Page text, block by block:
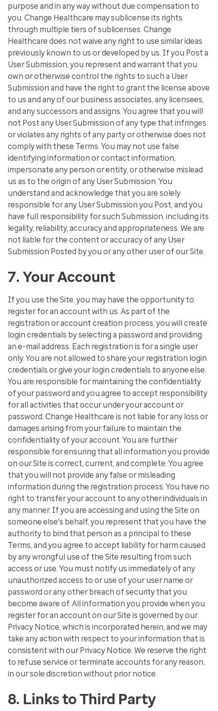
purpose and in any way without due compensation to
you. Change Healthcare may sublicense its rights
through multiple tiers of sublicenses. Change
Healthcare does not waive any right to use similar ideas
previously known to us or developed by us. If you Post a
User Submission, you represent and warrant that you
own or otherwise control the rights to such a User
Submission and have the right to grant the license above
to us and any of our business associates, any licensees,
and any successors and assigns. You agree that you will
not Post any User Submission of any type that infringes
or violates any rights of any party or otherwise does not
comply with these Terms. You may not use false
identifying information or contact information,
impersonate any person or entity, or otherwise mislead
us as to the origin of any User Submission. You
understand and acknowledge that you are solely
responsible for any User Submission you Post, and you
have full responsibility for such Submission, including its
legality, reliability, accuracy and appropriateness. We are
not liable for the content or accuracy of any User
Submission Posted by you or any other user of our Site.
7. Your Account
If you use the Site, you may have the opportunity to
register for an account with us. As part of the
registration or account creation process, you will create
login credentials by selecting a password and providing
an e-mail address. Each registration is for a single user
only. You are not allowed to share your registration login
credentials or give your login credentials to anyone else.
You are responsible for maintaining the confidentiality
of your password and you agree to accept responsibility
for all activities that occur under your account or
password. Change Healthcare is not liable for any loss or
damages arising from your failure to maintain the
confidentiality of your account. You are further
responsible for ensuring that all information you provide
on our Site is correct, current, and complete. You agree
that you will not provide any false or misleading
information during the registration process. You have no
right to transfer your account to any other individuals in
any manner. If you are accessing and using the Site on
someone else's behalf, you represent that you have the
authority to bind that person as a principal to these
Terms, and you agree to accept liability for harm caused
by any wrongful use of the Site resulting from such
access or use. You must notify us immediately of any
unauthorized access to or use of your user name or
password or any other breach of security that you
become aware of. All information you provide when you
register for an account on our Site is governed by our
Privacy Notice, which is incorporated herein, and we may
take any action with respect to your information that is
consistent with our Privacy Notice. We reserve the right
to refuse service or terminate accounts for any reason,
in our sole discretion without prior notice.
8. Links to Third Party